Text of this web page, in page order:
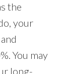
the
your
You may
long-